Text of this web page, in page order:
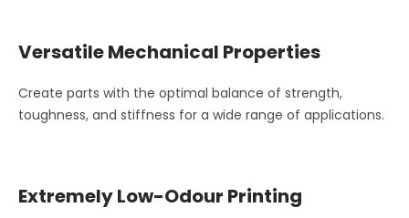
Versatile Mechanical Properties
Create parts with the optimal balance of strength,
toughness, and stiffness for a wide range of applications.
Extremely Low-Odour Printing